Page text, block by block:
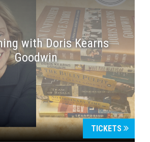
with Doris Kearns
Goodwin
TICKETS